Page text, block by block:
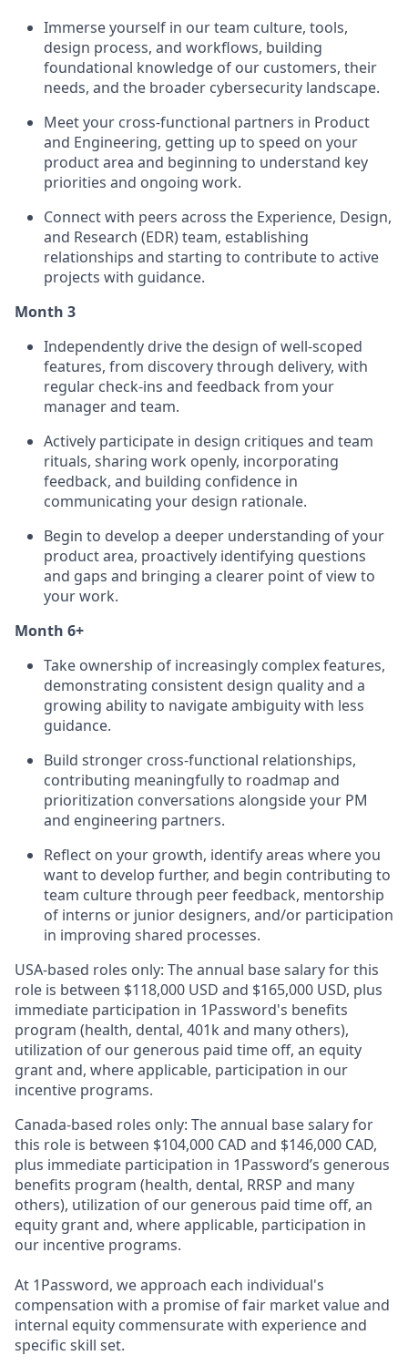
Immerse yourself in our team culture, tools,
design process, and workflows, building
foundational knowledge of our customers, their
needs, and the broader cybersecurity landscape.
Meet your cross-functional partners in Product
and Engineering, getting up to speed on your
product area and beginning to understand key
priorities and ongoing work.
Connect with peers across the Experience, Design,
and Research (EDR) team, establishing
relationships and starting to contribute to active
projects with guidance.
Month 3
Independently drive the design of well-scoped
features, from discovery through delivery, with
regular check-ins and feedback from your
manager and team.
Actively participate in design critiques and team
rituals, sharing work openly, incorporating
feedback, and building confidence in
communicating your design rationale.
Begin to develop a deeper understanding of your
product area, proactively identifying questions
and gaps and bringing a clearer point of view to
your work.
Month 6+
Take ownership of increasingly complex features,
demonstrating consistent design quality and a
growing ability to navigate ambiguity with less
guidance.
Build stronger cross-functional relationships,
contributing meaningfully to roadmap and
prioritization conversations alongside your PM
and engineering partners.
Reflect on your growth, identify areas where you
want to develop further, and begin contributing to
team culture through peer feedback, mentorship
of interns or junior designers, and/or participation
in improving shared processes.
USA-based roles only: The annual base salary for this
role is between $118,000 USD and $165,000 USD, plus
immediate participation in 1Password's benefits
program (health, dental, 401k and many others),
utilization of our generous paid time off, an equity
grant and, where applicable, participation in our
incentive programs.
Canada-based roles only: The annual base salary for
this role is between $104,000 CAD and $146,000 CAD,
plus immediate participation in 1Password’s generous
benefits program (health, dental, RRSP and many
others), utilization of our generous paid time off, an
equity grant and, where applicable, participation in
our incentive programs.
At 1Password, we approach each individual's
compensation with a promise of fair market value and
internal equity commensurate with experience and
specific skill set.